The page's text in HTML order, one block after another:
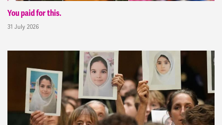
You paid for this.
31 July 2026